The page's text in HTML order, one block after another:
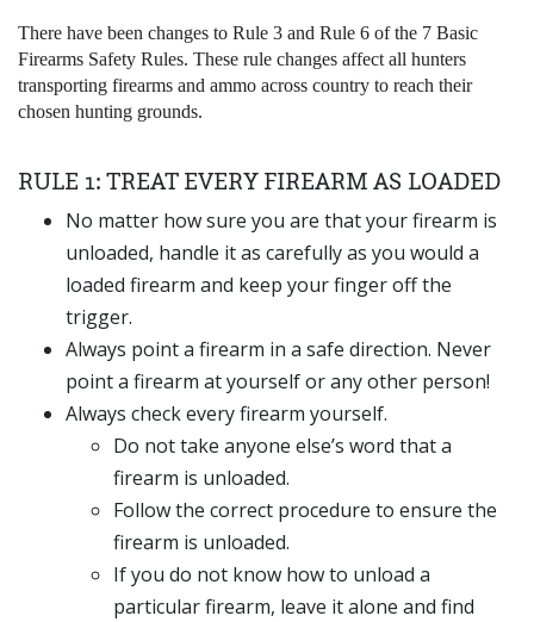
There have been changes to Rule 3 and Rule 6 of the 7 Basic
Firearms Safety Rules. These rule changes affect all hunters
transporting firearms and ammo across country to reach their
chosen hunting grounds.
RULE 1: TREAT EVERY FIREARM AS LOADED
No matter how sure you are that your firearm is
unloaded, handle it as carefully as you would a
loaded firearm and keep your finger off the
trigger.
Always point a firearm in a safe direction. Never
point a firearm at yourself or any other person!
Always check every firearm yourself.
Do not take anyone else’s word that a
firearm is unloaded.
Follow the correct procedure to ensure the
firearm is unloaded.
If you do not know how to unload a
particular firearm, leave it alone and find